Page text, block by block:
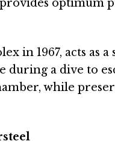
optimum
in 1967, acts as a
during a dive to
while